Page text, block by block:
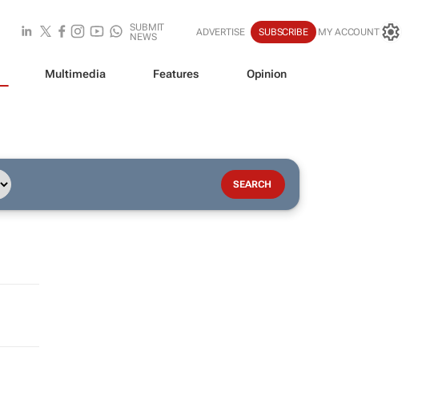
SUBMIT
NEWS
ADVERTISE SUBSCRIBE MY ACCOUNT
Multimedia Features Opinion